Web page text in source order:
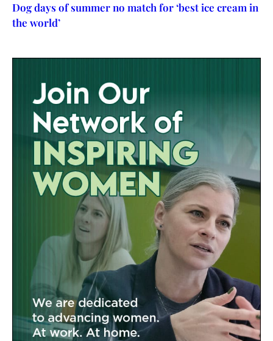
Dog days of summer no match for ‘best ice cream in
the world’